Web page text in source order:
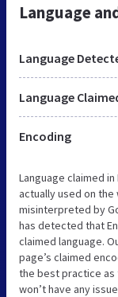
Language
Language
Language
Encoding
Language claimed
actually used on
misinterpreted by
has detected that
claimed language.
page’s claimed
the best practice as
won’t have any